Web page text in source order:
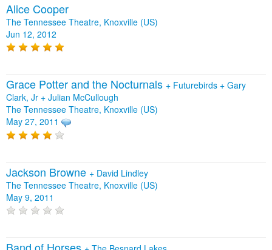
Alice Cooper
The Tennessee Theatre, Knoxville (US)
Jun 12, 2012
Grace Potter and the Nocturnals + Futurebirds + Gary
Clark, Jr + Julian McCullough
The Tennessee Theatre, Knoxville (US)
May 27, 2011
Jackson Browne + David Lindley
The Tennessee Theatre, Knoxville (US)
May 9, 2011